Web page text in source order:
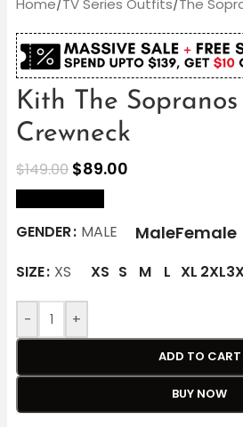
Home/TV Series Outfits/The
Kith The
Crewneck
$149.00 $89.00
GENDER MALE MaleFemale
SIZE XS XS S M L XL 2XL
- +
ADD TO CART
BUY NOW